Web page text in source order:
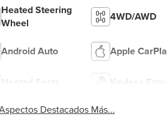
Heated Steering
Wheel
4WD/AWD
Android Auto Apple
Heated Seats Keyless Entry
Destacados Más...